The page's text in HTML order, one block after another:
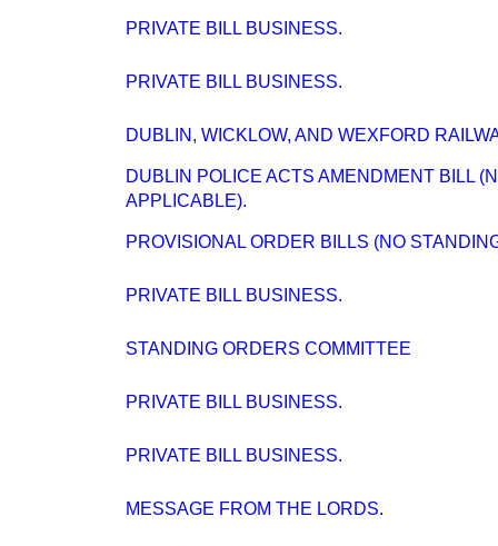
PRIVATE BILL BUSINESS.
PRIVATE BILL BUSINESS.
DUBLIN, WICKLOW, AND WEXFORD
DUBLIN POLICE ACTS AMENDMENT BILL
APPLICABLE).
PROVISIONAL ORDER BILLS (NO
PRIVATE BILL BUSINESS.
STANDING ORDERS COMMITTEE
PRIVATE BILL BUSINESS.
PRIVATE BILL BUSINESS.
MESSAGE FROM THE LORDS.